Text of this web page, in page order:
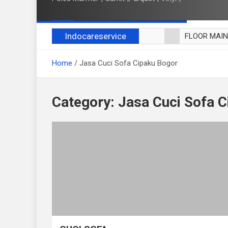
Indocareservice
FLOOR
CUCI KURSI
Home Jasa Cuci Sofa Cipaku Bogor
Category: Jasa Cuci Sofa